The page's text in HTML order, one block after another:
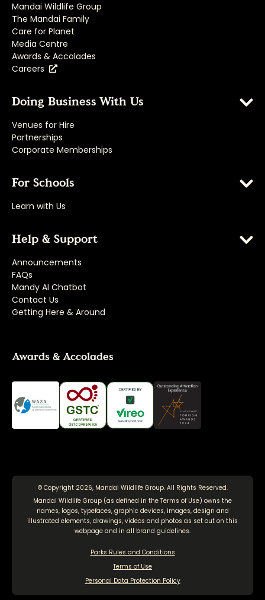
Mandai Wildlife Group
The Mandai Family
Care for Planet
Media Centre
Awards & Accolades
Careers
Doing Business With Us
Venues for Hire
Partnerships
Corporate Memberships
For Schools
Learn with Us
Help & Support
Announcements
FAQs
Mandy AI Chatbot
Contact Us
Getting Here & Around
Awards & Accolades
© Copyright 2026, Mandai Wildlife Group. All Rights Reserved.
Mandai Wildlife Group (as defined in the Terms of Use) owns the
names, logos, typefaces, graphic devices, images, design and
illustrated elements, drawings, videos and photos as set out on this
webpage and in all brand guidelines.
Parks Rules and Conditions
Terms of Use
Personal Data Protection Policy